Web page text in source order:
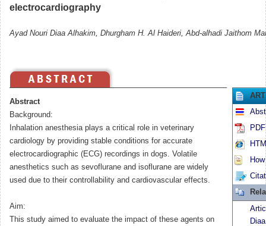
electrocardiography
Ayad Nouri Diaa Alhakim, Dhurgham H. Al Haideri, Abd-alhadi Jaithom
Abstract
Background:
Inhalation anesthesia plays a critical role in veterinary
cardiology by providing stable conditions for accurate
electrocardiographic (ECG) recordings in dogs. Volatile
anesthetics such as sevoflurane and isoflurane are widely
used due to their controllability and cardiovascular effects.
Aim:
This study aimed to evaluate the impact of these agents on